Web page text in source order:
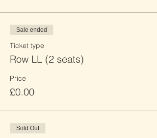
Sale ended
Ticket type
Row LL (2 seats)
Price
£0.00
Sold Out